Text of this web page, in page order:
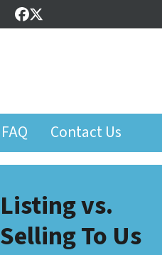
Facebook
Twitter
FAQ Contact Us
Listing vs.
Selling To Us